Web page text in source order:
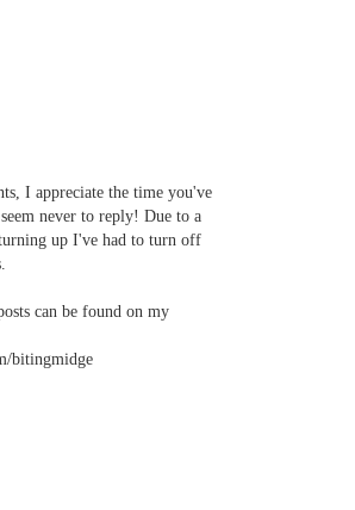
I appreciate the time you've
never to reply! Due to a
up I've had to turn off
can be found on my
bitingmidge